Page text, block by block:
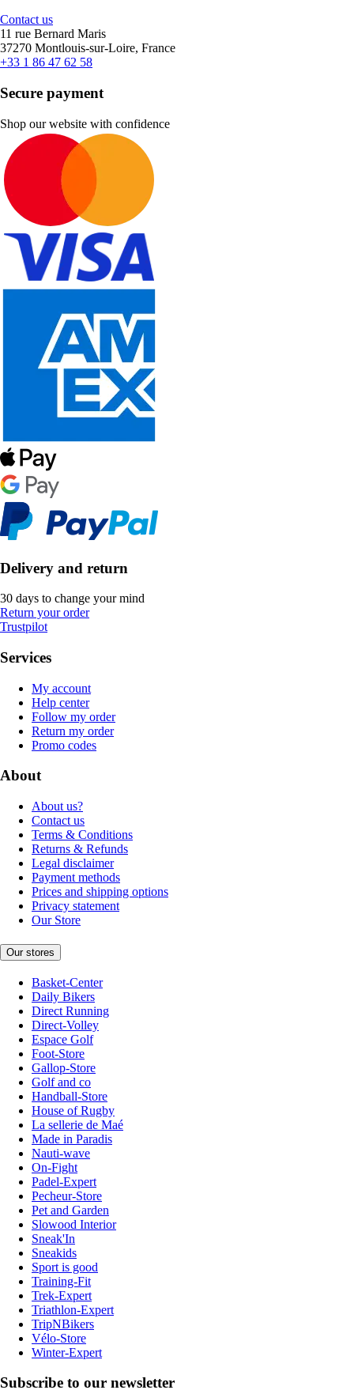
Contact us
11 rue Bernard Maris
37270 Montlouis-sur-Loire, France
+33 1 86 47 62 58
Secure payment
Shop our website with confidence
Delivery and return
30 days to change your mind
Return your order
Trustpilot
Services
My account
Help center
Follow my order
Return my order
Promo codes
About
About us?
Contact us
Terms & Conditions
Returns & Refunds
Legal disclaimer
Payment methods
Prices and shipping options
Privacy statement
Our Store
Our stores
Basket-Center
Daily Bikers
Direct Running
Direct-Volley
Espace Golf
Foot-Store
Gallop-Store
Golf and co
Handball-Store
House of Rugby
La sellerie de Maé
Made in Paradis
Nauti-wave
On-Fight
Padel-Expert
Pecheur-Store
Pet and Garden
Slowood Interior
Sneak'In
Sneakids
Sport is good
Training-Fit
Trek-Expert
Triathlon-Expert
TripNBikers
Vélo-Store
Winter-Expert
Subscribe to our newsletter